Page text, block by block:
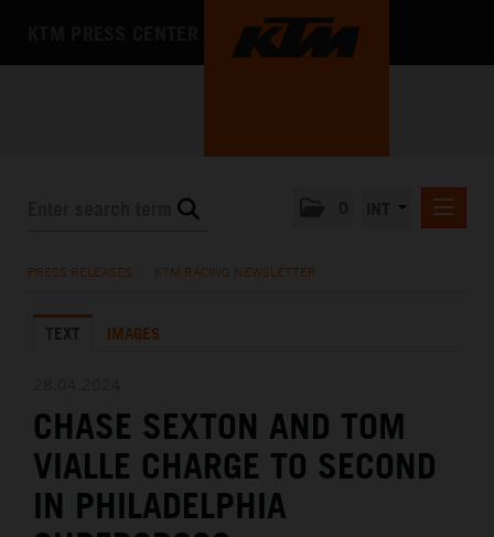
KTM X-BOW
MEDIA
THE COMPANY
PRESS RELEASES KTM RACING NEWSLETTER
TEXT IMAGES
CHASE SEXTON AND TOM
VIALLE CHARGE TO SECOND
IN PHILADELPHIA